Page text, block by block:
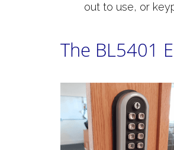
out to use, or
The BL5401